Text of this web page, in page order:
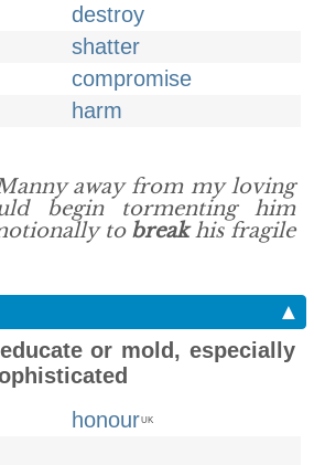
destroy
shatter
compromise
harm
away from my loving
begin tormenting him
to breakhis fragile
▲
or mold, especially
honourUK